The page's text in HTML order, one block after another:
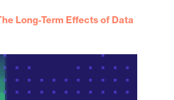
Long-Term Effects of Data